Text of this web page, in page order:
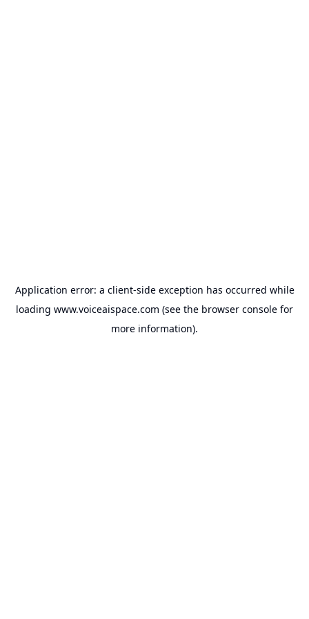
Application error: a client-side exception has occurred while
loading www.voiceaispace.com (see the browser console for
more information).